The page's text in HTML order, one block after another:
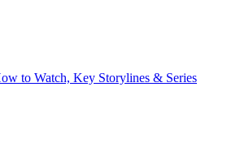
to Watch, Key Storylines & Series